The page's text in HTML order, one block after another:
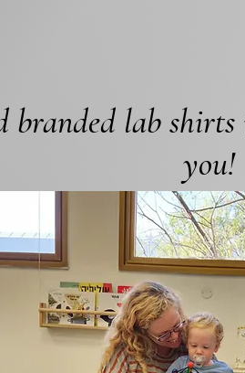
branded lab
you!